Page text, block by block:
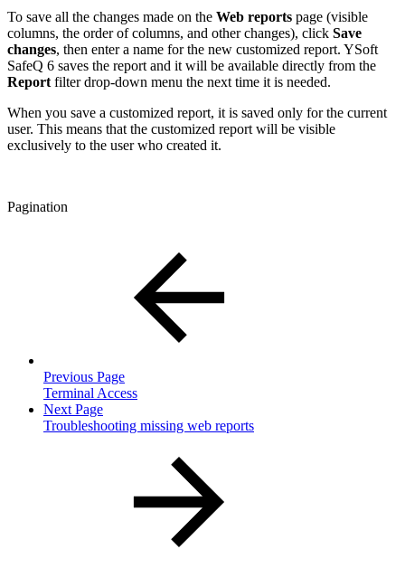
To save all the changes made on the Web reports page (visible
columns, the order of columns, and other changes), click Save
changes, then enter a name for the new customized report. YSoft
SafeQ 6 saves the report and it will be available directly from the
Report filter drop-down menu the next time it is needed.
When you save a customized report, it is saved only for the current
user. This means that the customized report will be visible
exclusively to the user who created it.
Pagination
Previous Page
Terminal Access
Next Page
Troubleshooting missing web reports